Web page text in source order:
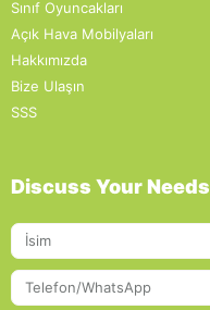
Sınıf Oyuncakları
Açık Hava Mobilyaları
Hakkımızda
Bize Ulaşın
SSS
Discuss Your Needs